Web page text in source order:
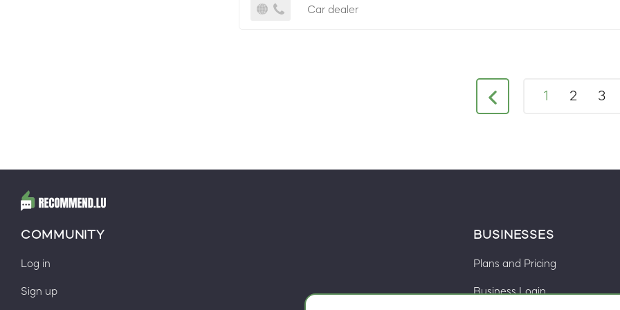
Car dealer
1 2 3
COMMUNITY
Log in
Sign up
BUSINESSES
Plans and Pricing
Business Login